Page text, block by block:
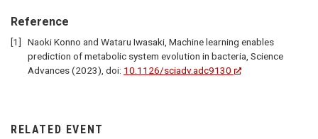
Reference
Naoki Konno and Wataru Iwasaki, Machine learning enables
prediction of metabolic system evolution in bacteria, Science
Advances (2023), doi: 10.1126/sciadv.adc9130
RELATED EVENT